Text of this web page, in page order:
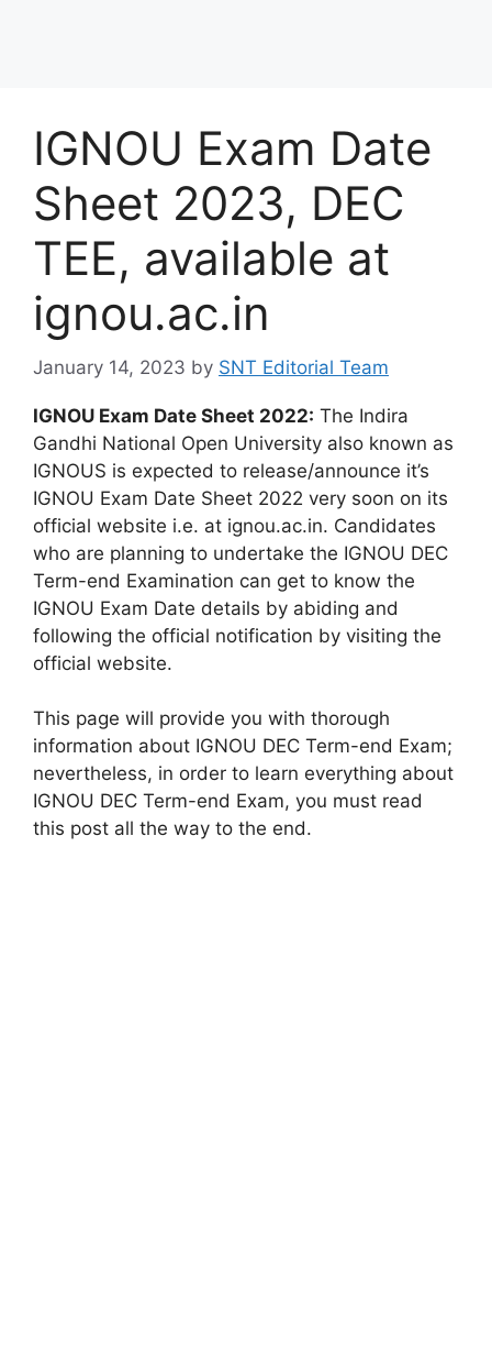
IGNOU Exam Date
Sheet 2023, DEC
TEE, available at
ignou.ac.in
January 14, 2023 by SNT Editorial Team
IGNOU Exam Date Sheet 2022: The Indira
Gandhi National Open University also known as
IGNOUS is expected to release/announce it’s
IGNOU Exam Date Sheet 2022 very soon on its
official website i.e. at ignou.ac.in. Candidates
who are planning to undertake the IGNOU DEC
Term-end Examination can get to know the
IGNOU Exam Date details by abiding and
following the official notification by visiting the
official website.
This page will provide you with thorough
information about IGNOU DEC Term-end Exam;
nevertheless, in order to learn everything about
IGNOU DEC Term-end Exam, you must read
this post all the way to the end.